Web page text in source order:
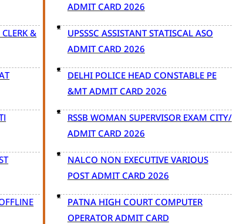
&
ADMIT CARD 2026
UPSSSC ASSISTANT STATISCAL ASO
ADMIT CARD 2026
DELHI POLICE HEAD CONSTABLE PE
&MT ADMIT CARD 2026
RSSB WOMAN SUPERVISOR EXAM CITY/
ADMIT CARD 2026
NALCO NON EXECUTIVE VARIOUS
POST ADMIT CARD 2026
PATNA HIGH COURT COMPUTER
OPERATOR ADMIT CARD